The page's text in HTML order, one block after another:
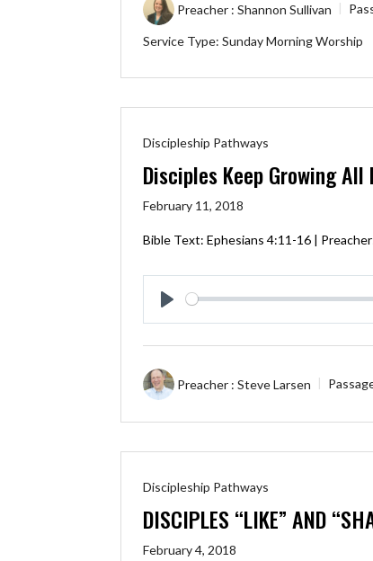
Preacher : Shannon Sullivan
Service Type: Sunday Morning Worship
Discipleship Pathways
Disciples Keep Growing
February 11, 2018
Bible Text:Ephesians 4:11-16 |
Play
Preacher : Steve Larsen
Discipleship Pathways
DISCIPLES “LIKE” AND
February 4, 2018